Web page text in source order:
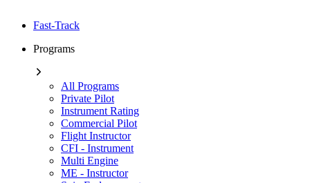
Fast-Track
Programs
All Programs
Private Pilot
Instrument Rating
Commercial Pilot
Flight Instructor
CFI - Instrument
Multi Engine
ME - Instructor